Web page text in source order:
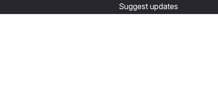
Suggest updates